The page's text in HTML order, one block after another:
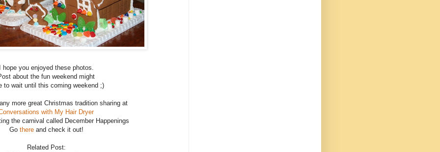
hope you enjoyed these photos.
about the fun weekend might
to wait until this coming weekend ;)
more great Christmas tradition sharing at
with My Hair Dryer
the carnival called December Happenings
Go thereand check it out!
Related Post: